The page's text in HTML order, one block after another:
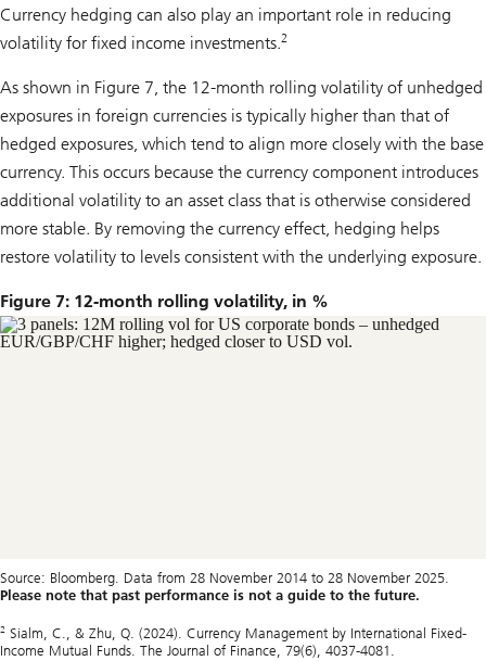
Currency hedging can also play an important role in reducing
volatility for fixed income investments.2
As shown in Figure 7, the 12-month rolling volatility of unhedged
exposures in foreign currencies is typically higher than that of
hedged exposures, which tend to align more closely with the base
currency. This occurs because the currency component introduces
additional volatility to an asset class that is otherwise considered
more stable. By removing the currency effect, hedging helps
restore volatility to levels consistent with the underlying exposure.
Figure 7: 12-month rolling volatility, in %
Source: Bloomberg. Data from 28 November 2014 to 28 November 2025.
Please note that past performance is not a guide to the future.
2 Sialm, C., & Zhu, Q. (2024). Currency Management by International Fixed‐
Income Mutual Funds. The Journal of Finance, 79(6), 4037-4081.